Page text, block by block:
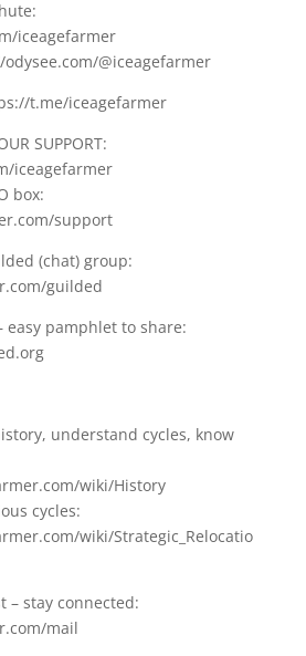
iceagefarmer
@iceagefarmer
t.me/iceagefarmer
SUPPORT:
iceagefarmer
box:
support
(chat) group:
guilded
easy pamphlet to share:
understand cycles, know
wiki/History
cycles:
wiki/Strategic_Relocatio
– stay connected:
mail